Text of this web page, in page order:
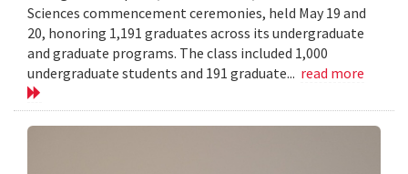
Sciences commencement ceremonies, held May 19 and
20, honoring 1,191 graduates across its undergraduate
and graduate programs. The class included 1,000
undergraduate students and 191 graduate... read more